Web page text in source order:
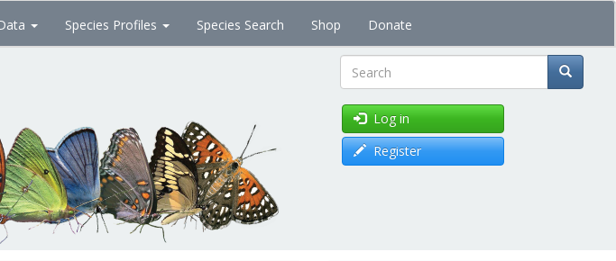
Species Profiles Species Search Shop Donate
Search
Log in
Register